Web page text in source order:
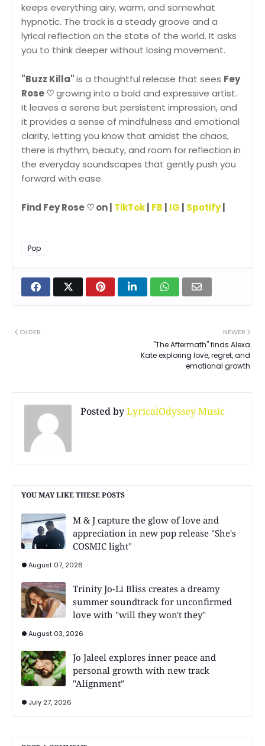
keeps everything airy, warm, and somewhat
hypnotic. The track is a steady groove and a
lyrical reflection on the state of the world. It asks
you to think deeper without losing movement.
"Buzz Killa"is a thoughtful release that sees Fey
Rose ♡growing into a bold and expressive artist.
It leaves a serene but persistent impression, and
it provides a sense of mindfulness and emotional
clarity, letting you know that amidst the chaos,
there is rhythm, beauty, and room for reflection in
the everyday soundscapes that gently push you
forward with ease.
Find Fey Rose ♡ on | TikTok| FB | IG | Spotify|
Pop
NEWER
"The Aftermath" finds Alexa
Kate exploring love, regret, and
emotional growth
OLDER
Posted byLyricalOdyssey Music
YOU MAY LIKE THESE POSTS
M & J capture the glow of love and
appreciation in new pop release "She's
COSMIC light"
August 07, 2026
Trinity Jo-Li Bliss creates a dreamy
summer soundtrack for unconfirmed
love with "will they won't they"
August 03, 2026
Jo Jaleel explores inner peace and
personal growth with new track
"Alignment"
July 27, 2026